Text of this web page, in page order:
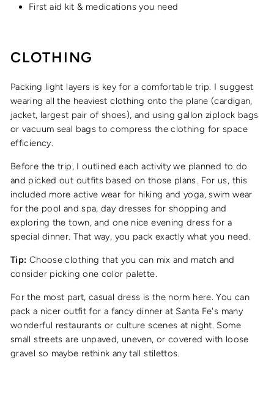
First aid kit & medications you need
CLOTHING
Packing light layers is key for a comfortable trip. I suggest
wearing all the heaviest clothing onto the plane (cardigan,
jacket, largest pair of shoes), and using gallon ziplock bags
or vacuum seal bags to compress the clothing for space
efficiency.
Before the trip, I outlined each activity we planned to do
and picked out outfits based on those plans. For us, this
included more active wear for hiking and yoga, swim wear
for the pool and spa, day dresses for shopping and
exploring the town, and one nice evening dress for a
special dinner. That way, you pack exactly what you need.
Tip: Choose clothing that you can mix and match and
consider picking one color palette.
For the most part, casual dress is the norm here. You can
pack a nicer outfit for a fancy dinner at Santa Fe's many
wonderful restaurants or culture scenes at night. Some
small streets are unpaved, uneven, or covered with loose
gravel so maybe rethink any tall stilettos.